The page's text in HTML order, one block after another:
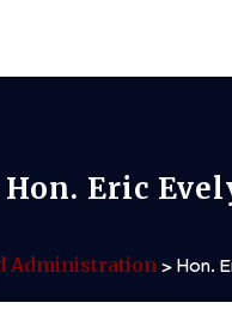
Hon. Eric
Administration> Hon.